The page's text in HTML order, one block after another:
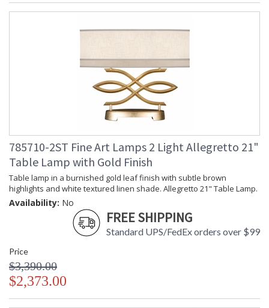
785710-2ST Fine Art Lamps 2 Light Allegretto 21"
Table Lamp with Gold Finish
Table lamp in a burnished gold leaf finish with subtle brown
highlights and white textured linen shade. Allegretto 21" Table Lamp.
Availability: No
FREE SHIPPING
Standard UPS/FedEx orders over $99
Price
$3,390.00
$2,373.00